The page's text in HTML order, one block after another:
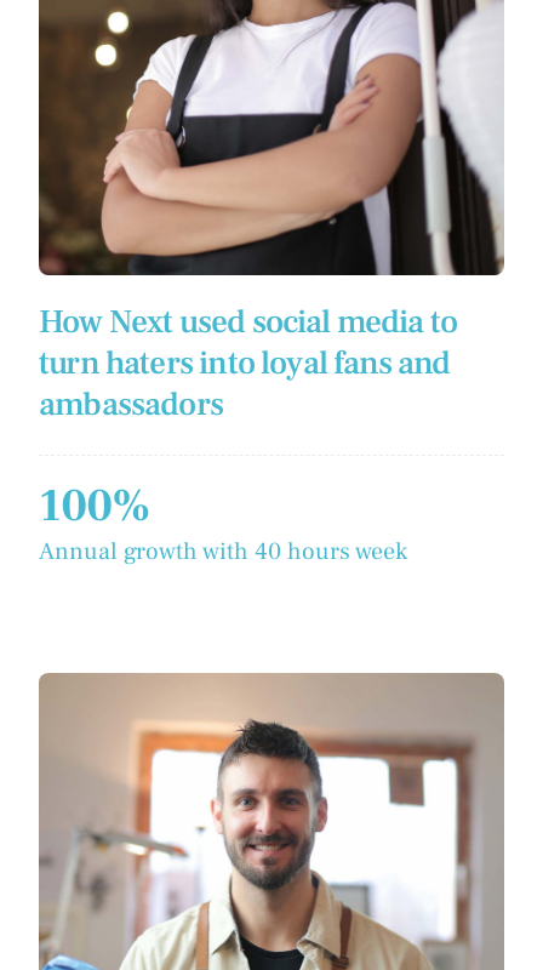
How Next used social media to
turn haters into loyal fans and
ambassadors
100%
Annual growth with 40 hours week